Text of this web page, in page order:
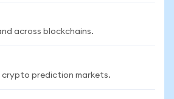
across blockchains.
crypto prediction markets.